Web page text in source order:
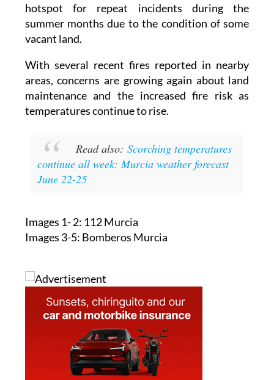
hotspot for repeat incidents during the
summer months due to the condition of some
vacant land.
With several recent fires reported in nearby
areas, concerns are growing again about land
maintenance and the increased fire risk as
temperatures continue to rise.
Read also: Scorching temperatures
continue all week: Murcia weather forecast
June 22-25
Images 1- 2: 112 Murcia
Images 3-5: Bomberos Murcia